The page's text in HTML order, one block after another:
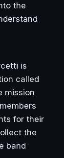
the
is
called
mission
for their
the
band